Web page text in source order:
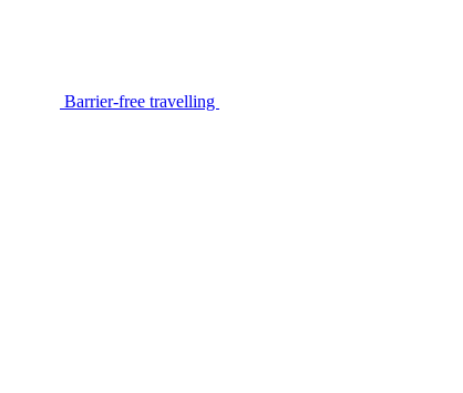
Barrier-free travelling